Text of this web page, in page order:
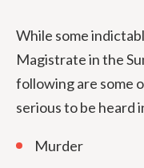
While some
Magistrate in the
following are some
serious to be heard
Murder